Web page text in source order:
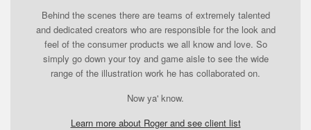
Behind the scenes there are teams of extremely talented
and dedicated creators who are responsible for the look and
feel of the consumer products we all know and love. So
simply go down your toy and game aisle to see the wide
range of the illustration work he has collaborated on.
Now ya' know.
Learn more about Roger and see client list